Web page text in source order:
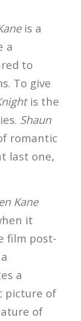
is a
a
to
To give
is the
Shaun
romantic
last one,
Kane
it
film post-
a
picture of
of